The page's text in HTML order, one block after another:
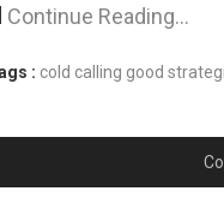
Continue Reading…
: cold calling good